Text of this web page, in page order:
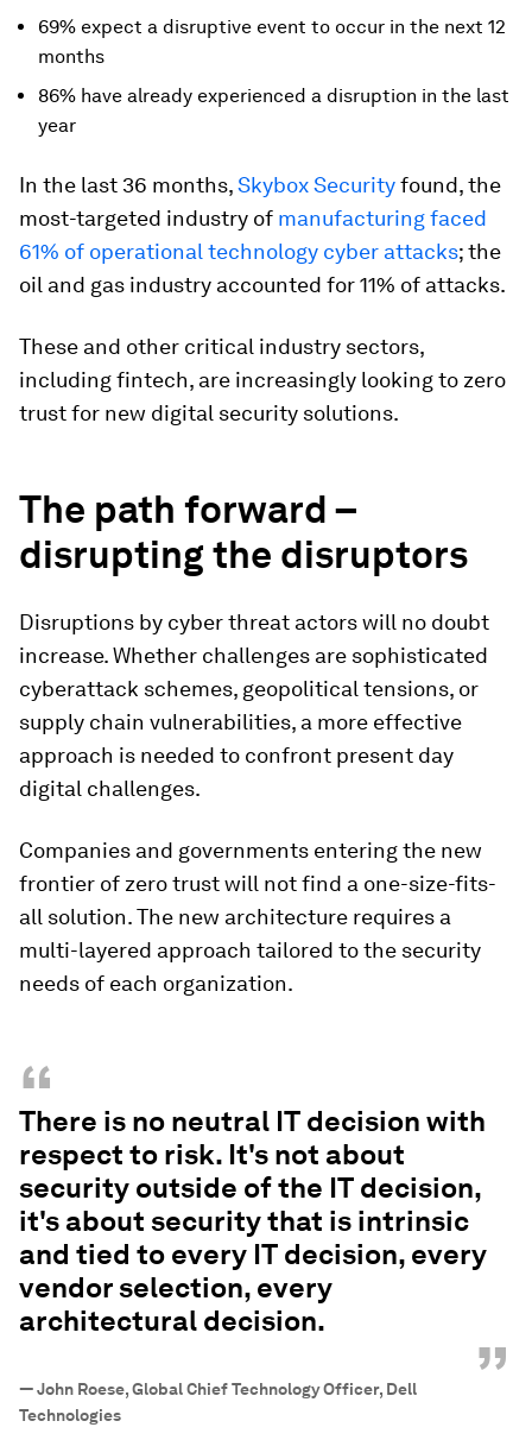
69% expect a disruptive event to occur in the next 12
months
86% have already experienced a disruption in the last
year
In the last 36 months,Skybox Securityfound, the
most-targeted industry of manufacturing faced
61% of operational technology cyber attacks; the
oil and gas industry accounted for 11% of attacks.
These and other critical industry sectors,
including fintech, are increasingly looking to zero
trust for new digital security solutions.
The path forward –
disrupting the disruptors
Disruptions by cyber threat actors will no doubt
increase. Whether challenges are sophisticated
cyberattack schemes, geopolitical tensions, or
supply chain vulnerabilities, a more effective
approach is needed to confront present day
digital challenges.
Companies and governments entering the new
frontier of zero trust will not find a one-size-fits-
all solution. The new architecture requires a
multi-layered approach tailored to the security
needs of each organization.
“
There is no neutral IT decision with
respect to risk. It's not about
security outside of the IT decision,
it's about security that is intrinsic
and tied to every IT decision, every
vendor selection, every
architectural decision.
”
—John Roese, Global Chief Technology Officer, Dell
Technologies